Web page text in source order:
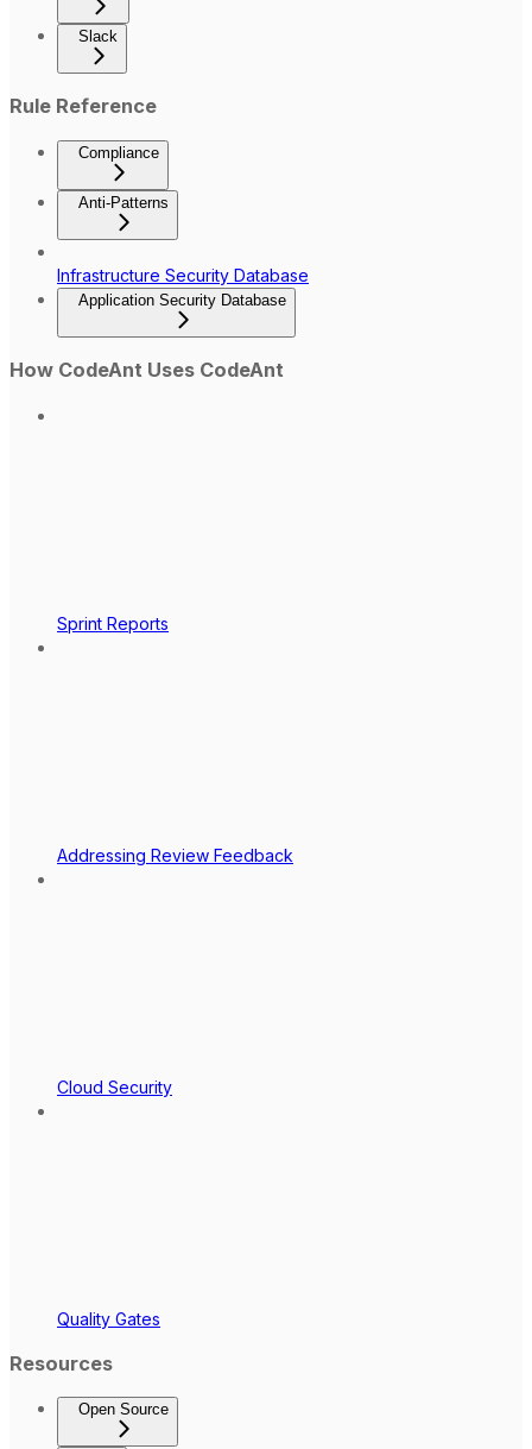
Slack
Rule Reference
Compliance
Anti-Patterns
Infrastructure Security Database
Application Security Database
How CodeAnt Uses CodeAnt
Sprint Reports
Addressing Review Feedback
Cloud Security
Quality Gates
Resources
Open Source